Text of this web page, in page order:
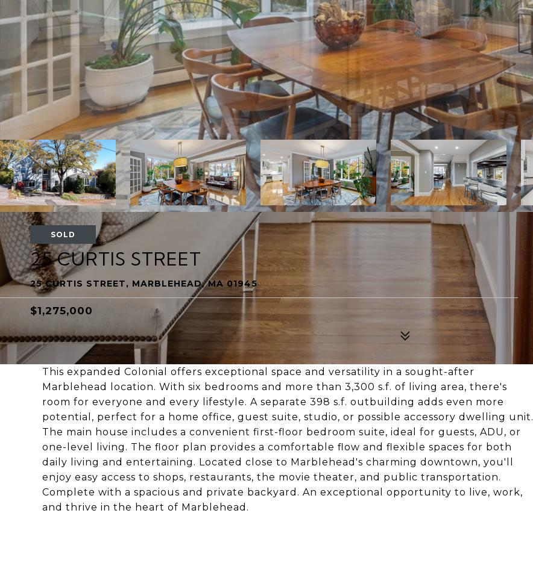
SOLD
25 CURTIS STREET
25 CURTIS STREET, MARBLEHEAD, MA 01945
$1,275,000
This expanded Colonial offers exceptional space and versatility in a sought-after
Marblehead location. With six bedrooms and more than 3,300 s.f. of living area, there's
room for everyone and every lifestyle. A separate 398 s.f. outbuilding adds even more
potential, perfect for a home office, guest suite, studio, or possible accessory dwelling unit.
The main house includes a convenient first-floor bedroom suite, ideal for guests, ADU, or
one-level living. The floor plan provides a comfortable flow and flexible spaces for both
daily living and entertaining. Located close to Marblehead's charming downtown, you'll
enjoy easy access to shops, restaurants, the movie theater, and public transportation.
Complete with a spacious and private backyard. An exceptional opportunity to live, work,
and thrive in the heart of Marblehead.